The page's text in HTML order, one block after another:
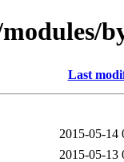
Last
2015-05-14
2015-05-13